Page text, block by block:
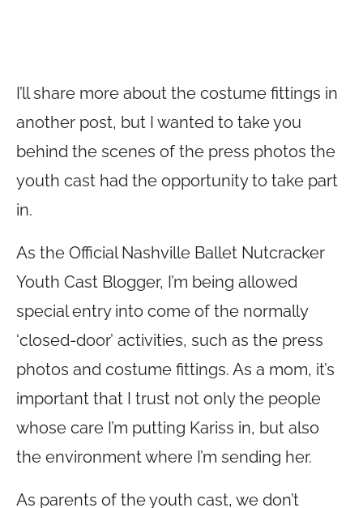
I’ll share more about the costume fittings in
another post, but I wanted to take you
behind the scenes of the press photos the
youth cast had the opportunity to take part
in.
As the Official Nashville Ballet Nutcracker
Youth Cast Blogger, I’m being allowed
special entry into come of the normally
‘closed-door’ activities, such as the press
photos and costume fittings. As a mom, it’s
important that I trust not only the people
whose care I’m putting Kariss in, but also
the environment where I’m sending her.
As parents of the youth cast, we don’t